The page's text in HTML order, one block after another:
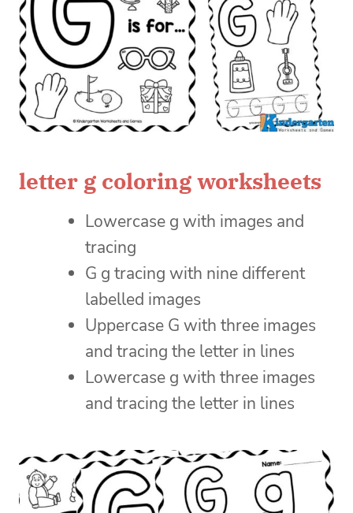
letter g coloring worksheets
Lowercase g with images and
tracing
G g tracing with nine different
labelled images
Uppercase G with three images
and tracing the letter in lines
Lowercase g with three images
and tracing the letter in lines